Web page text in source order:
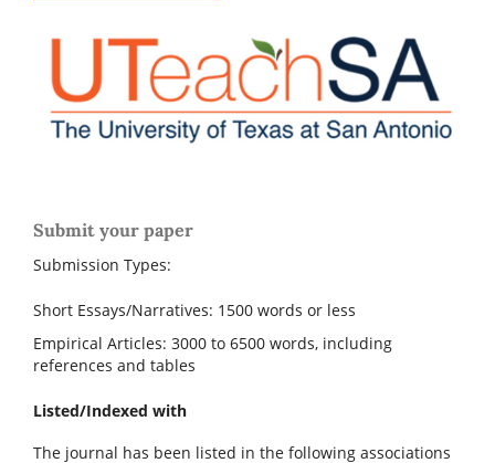
Submit your paper
Submission Types:
Short Essays/Narratives: 1500 words or less
Empirical Articles: 3000 to 6500 words, including
references and tables
Listed/Indexed with
The journal has been listed in the following associations